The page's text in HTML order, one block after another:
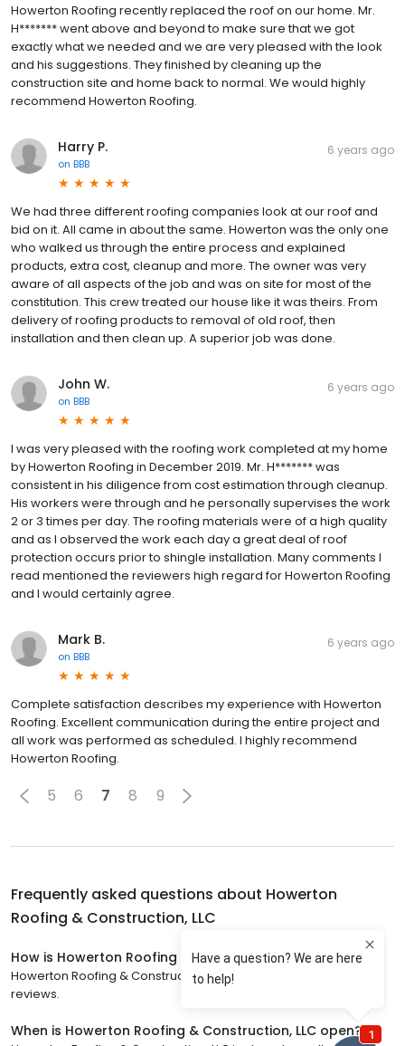
Howerton Roofing recently replaced the roof on our home. Mr.
H******* went above and beyond to make sure that we got
exactly what we needed and we are very pleased with the look
and his suggestions. They finished by cleaning up the
construction site and home back to normal. We would highly
recommend Howerton Roofing.
Harry P.
on BBB
6 years ago
We had three different roofing companies look at our roof and
bid on it. All came in about the same. Howerton was the only one
who walked us through the entire process and explained
products, extra cost, cleanup and more. The owner was very
aware of all aspects of the job and was on site for most of the
constitution. This crew treated our house like it was theirs. From
delivery of roofing products to removal of old roof, then
installation and then clean up. A superior job was done.
John W.
on BBB
6 years ago
I was very pleased with the roofing work completed at my home
by Howerton Roofing in December 2019. Mr. H******* was
consistent in his diligence from cost estimation through cleanup.
His workers were through and he personally supervises the work
2 or 3 times per day. The roofing materials were of a high quality
and as I observed the work each day a great deal of roof
protection occurs prior to shingle installation. Many comments I
read mentioned the reviewers high regard for Howerton Roofing
and I would certainly agree.
Mark B.
on BBB
6 years ago
Complete satisfaction describes my experience with Howerton
Roofing. Excellent communication during the entire project and
all work was performed as scheduled. I highly recommend
Howerton Roofing.
5 6 7 8 9
Frequently asked questions about Howerton
Roofing & Construction, LLC
How is Howerton Roofing & Construction, LLC rated?
Howerton Roofing & Construction, LLC has a 5 star rating with 113
reviews.
When is Howerton Roofing & Construction, LLC open?